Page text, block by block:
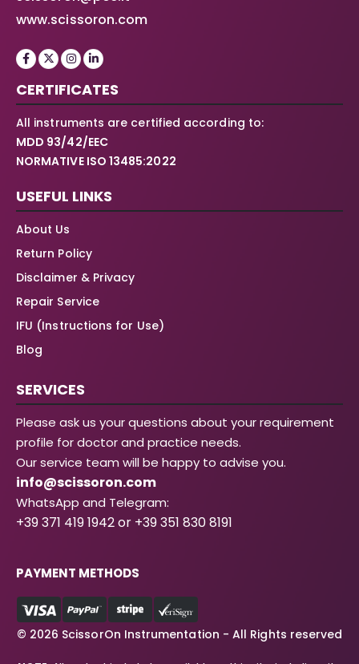
www.scissoron.com
CERTIFICATES
All instruments are certified according to:
MDD 93/42/EEC
NORMATIVE ISO 13485:2022
USEFUL LINKS
About Us
Return Policy
Disclaimer & Privacy
Repair Service
IFU (Instructions for Use)
Blog
SERVICES
Please ask us your questions about your requirement
profile for doctor and practice needs.
Our service team will be happy to advise you.
info@scissoron.com
WhatsApp and Telegram:
+39 371 419 1942 or +39 351 830 8191
PAYMENT METHODS
© 2026 ScissorOn Instrumentation - All Rights reserved